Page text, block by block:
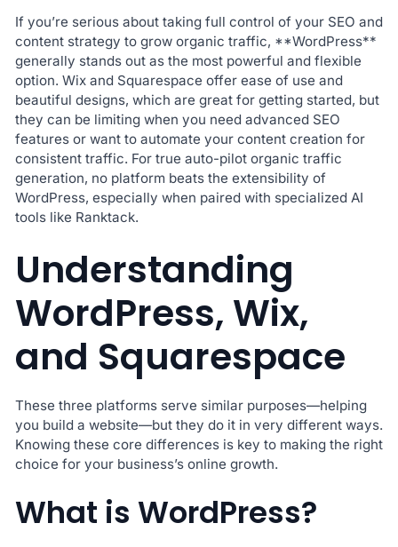
If you’re serious about taking full control of your SEO and
content strategy to grow organic traffic, **WordPress**
generally stands out as the most powerful and flexible
option. Wix and Squarespace offer ease of use and
beautiful designs, which are great for getting started, but
they can be limiting when you need advanced SEO
features or want to automate your content creation for
consistent traffic. For true auto-pilot organic traffic
generation, no platform beats the extensibility of
WordPress, especially when paired with specialized AI
tools like Ranktack.
Understanding
WordPress, Wix,
and Squarespace
These three platforms serve similar purposes—helping
you build a website—but they do it in very different ways.
Knowing these core differences is key to making the right
choice for your business’s online growth.
What is WordPress?